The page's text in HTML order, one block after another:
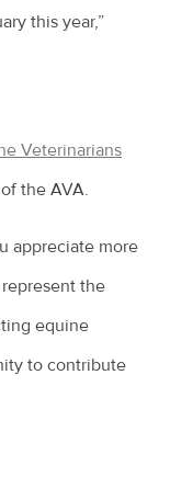
this year,”
Veterinarians
the AVA.
appreciate more
the
equine
to contribute